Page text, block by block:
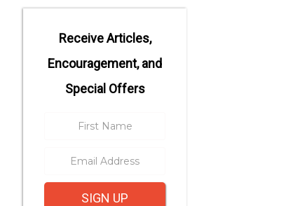
Receive Articles,
Encouragement, and
Special Offers
SIGN UP